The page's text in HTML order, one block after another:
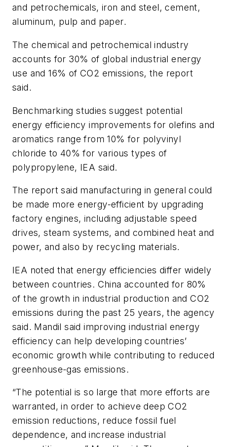
and petrochemicals, iron and steel, cement,
aluminum, pulp and paper.
The chemical and petrochemical industry
accounts for 30% of global industrial energy
use and 16% of CO2 emissions, the report
said.
Benchmarking studies suggest potential
energy efficiency improvements for olefins and
aromatics range from 10% for polyvinyl
chloride to 40% for various types of
polypropylene, IEA said.
The report said manufacturing in general could
be made more energy-efficient by upgrading
factory engines, including adjustable speed
drives, steam systems, and combined heat and
power, and also by recycling materials.
IEA noted that energy efficiencies differ widely
between countries. China accounted for 80%
of the growth in industrial production and CO2
emissions during the past 25 years, the agency
said. Mandil said improving industrial energy
efficiency can help developing countries’
economic growth while contributing to reduced
greenhouse-gas emissions.
“The potential is so large that more efforts are
warranted, in order to achieve deep CO2
emission reductions, reduce fossil fuel
dependence, and increase industrial